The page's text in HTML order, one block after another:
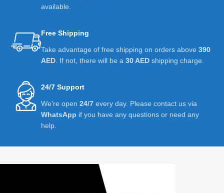
available.
Free Shipping
Take advantage of free shipping on orders above 390
AED . If not, there will be a 30 AED shipping charge.
24/7 Support
We're open 24/7 every day. Please contact us via
WhatsApp if you have any questions or need any
help.